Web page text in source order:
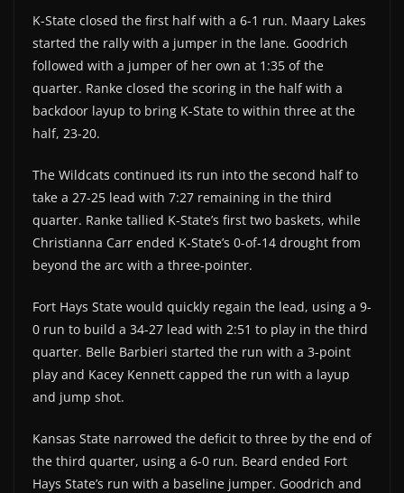
K-State closed the first half with a 6-1 run. Maary Lakes
started the rally with a jumper in the lane. Goodrich
followed with a jumper of her own at 1:35 of the
quarter. Ranke closed the scoring in the half with a
backdoor layup to bring K-State to within three at the
half, 23-20.
The Wildcats continued its run into the second half to
take a 27-25 lead with 7:27 remaining in the third
quarter. Ranke tallied K-State’s first two baskets, while
Christianna Carr ended K-State’s 0-of-14 drought from
beyond the arc with a three-pointer.
Fort Hays State would quickly regain the lead, using a 9-
0 run to build a 34-27 lead with 2:51 to play in the third
quarter. Belle Barbieri started the run with a 3-point
play and Kacey Kennett capped the run with a layup
and jump shot.
Kansas State narrowed the deficit to three by the end of
the third quarter, using a 6-0 run. Beard ended Fort
Hays State’s run with a baseline jumper. Goodrich and